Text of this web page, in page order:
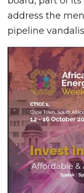
address the
pipeline